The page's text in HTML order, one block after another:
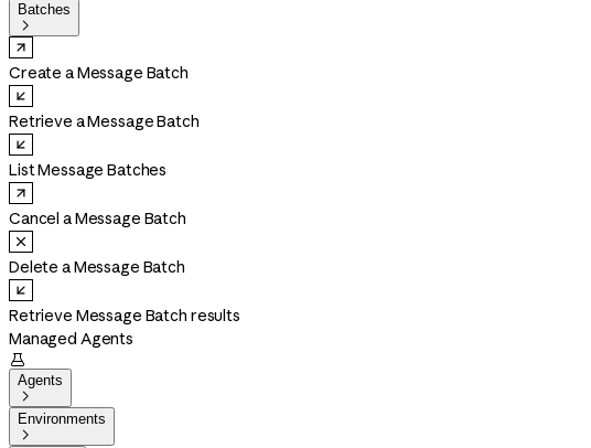
Batches

Create a Message Batch
Retrieve a Message Batch
List Message Batches
Cancel a Message Batch
Delete a Message Batch
Retrieve Message Batch results
Managed Agents

Agents

Environments
